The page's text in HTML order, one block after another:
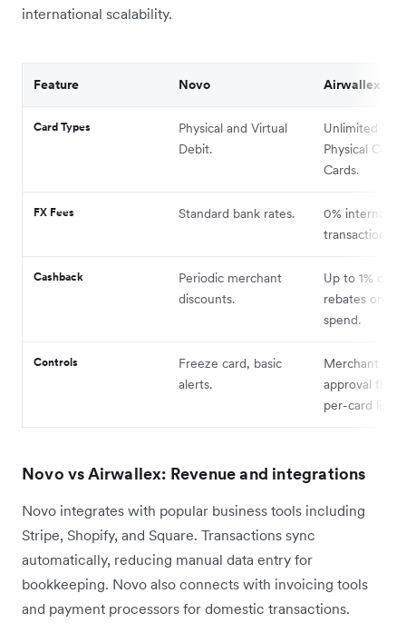
international scalability.
Feature Novo Airwallex
Card Types
Physical and Virtual
Debit.
Unlimited
Physical
Cards.
FX Fees Standard bank rates.
0%
transaction
Cashback
Periodic merchant
discounts.
Up to 1% cash
rebates on
spend.
Controls
Freeze card, basic
alerts.
Merchant
approval
per-card
Novo vs Airwallex: Revenue and integrations
Novo integrates with popular business tools including
Stripe, Shopify, and Square. Transactions sync
automatically, reducing manual data entry for
bookkeeping. Novo also connects with invoicing tools
and payment processors for domestic transactions.